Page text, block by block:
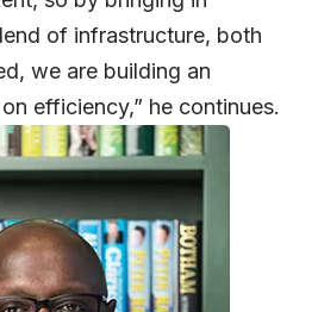
of infrastructure, both
we are building an
efficiency,” he continues.